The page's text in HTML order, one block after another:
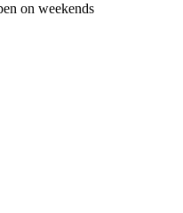
on weekends